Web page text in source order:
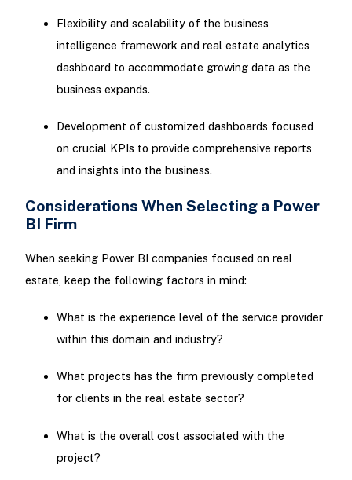
Flexibility and scalability of the business
intelligence framework and real estate analytics
dashboard to accommodate growing data as the
business expands.
Development of customized dashboards focused
on crucial KPIs to provide comprehensive reports
and insights into the business.
Considerations When Selecting a Power
BI Firm
When seeking Power BI companies focused on real
estate, keep the following factors in mind:
What is the experience level of the service provider
within this domain and industry?
What projects has the firm previously completed
for clients in the real estate sector?
What is the overall cost associated with the
project?